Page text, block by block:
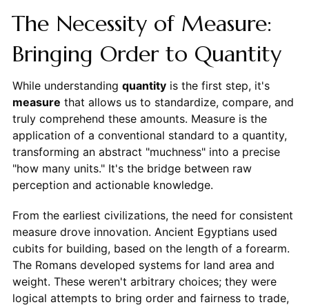
The Necessity of Measure:
Bringing Order to Quantity
While understanding quantityis the first step, it's
measure that allows us to standardize, compare, and
truly comprehend these amounts. Measure is the
application of a conventional standard to a quantity,
transforming an abstract "muchness" into a precise
"how many units." It's the bridge between raw
perception and actionable knowledge.
From the earliest civilizations, the need for consistent
measure drove innovation. Ancient Egyptians used
cubits for building, based on the length of a forearm.
The Romans developed systems for land area and
weight. These weren't arbitrary choices; they were
logical attempts to bring order and fairness to trade,